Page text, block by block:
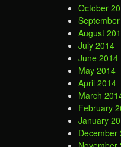
October
August
July 2014
June 2014
May 2014
April 2014
March
February
January
December